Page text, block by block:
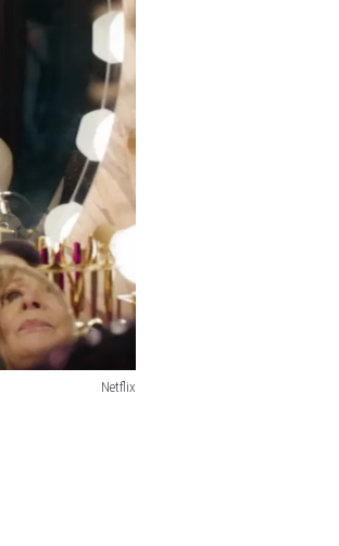
Netflix